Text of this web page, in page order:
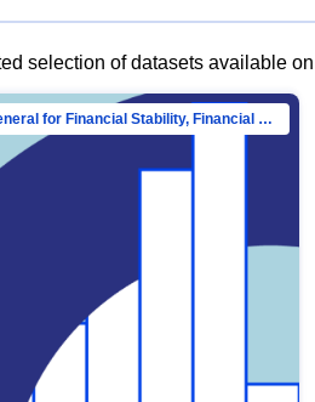
selection of datasets available
Directorate-General for Financial Stability, Financial Services and Capital Mar…